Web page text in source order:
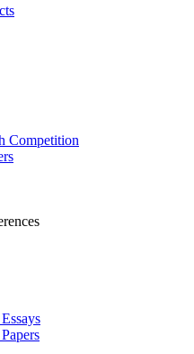
Competition
Essays
Papers